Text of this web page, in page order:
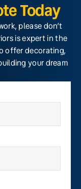
Today
please don’t
is expert in the
offer decorating,
your dream